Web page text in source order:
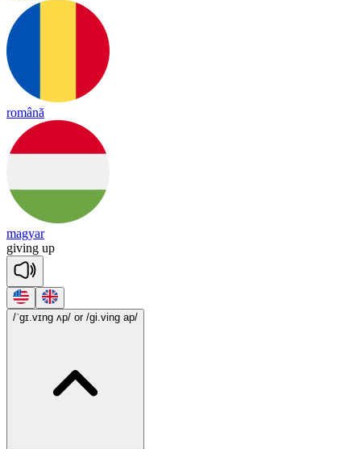
română
magyar
giving up
/ˈgɪ.vɪng ʌp/ or /gi.ving ap/